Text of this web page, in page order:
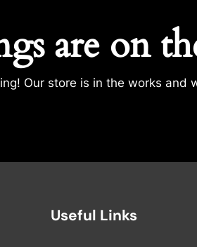
are on
Our store is in the works and
Useful Links